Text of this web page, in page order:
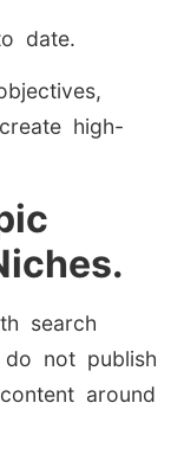
date.
high-
search
do not publish
around